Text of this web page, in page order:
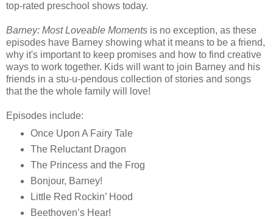
top-rated preschool shows today.
Barney: Most Loveable Moments is no exception, as these
episodes have Barney showing what it means to be a friend,
why it's important to keep promises and how to find creative
ways to work together. Kids will want to join Barney and his
friends in a stu-u-pendous collection of stories and songs
that the the whole family will love!
Episodes include:
Once Upon A Fairy Tale
The Reluctant Dragon
The Princess and the Frog
Bonjour, Barney!
Little Red Rockin’ Hood
Beethoven’s Hear!